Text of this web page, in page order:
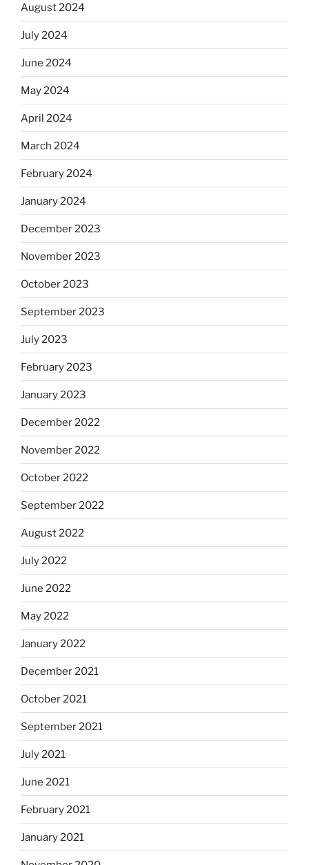
August 2024
July 2024
June 2024
May 2024
April 2024
March 2024
February 2024
January 2024
December 2023
November 2023
October 2023
September 2023
July 2023
February 2023
January 2023
December 2022
November 2022
October 2022
September 2022
August 2022
July 2022
June 2022
May 2022
January 2022
December 2021
October 2021
September 2021
July 2021
June 2021
February 2021
January 2021